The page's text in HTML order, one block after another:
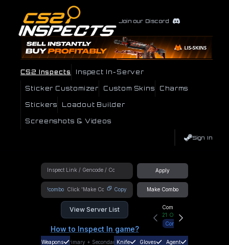
Join our Discord
CS2 Inspects Inspect In-Server
Sticker Customizer Custom Skins Charms
Stickers Loadout Builder
Screenshots & Videos
Sign In
Apply
!combo Copy Make Combo
View Server List
How to Inspect In game?
Community Hub
21 Online
Connect
Weapons Primary + SecondaryKnife Gloves Agent